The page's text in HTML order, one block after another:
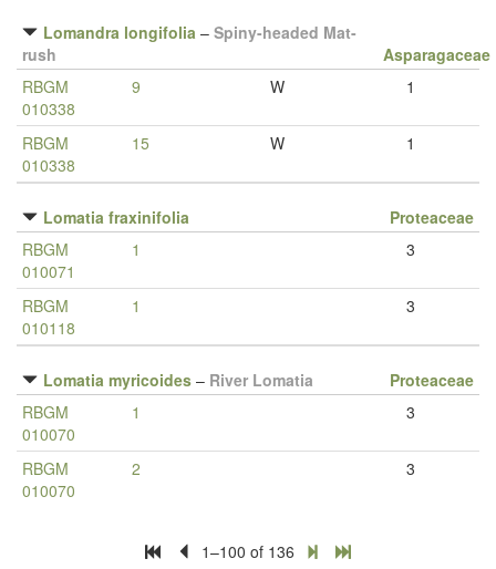
Lomandra longifolia – Spiny-headed Mat-
rush
Asparagaceae
RBGM
010338
9 W 1
RBGM
010338
15 W 1
Lomatia fraxinifolia
Proteaceae
RBGM
010071
1 3
RBGM
010118
1 3
Lomatia myricoides – River Lomatia
Proteaceae
RBGM
010070
1 3
RBGM
010070
2 3
1–100 of 136